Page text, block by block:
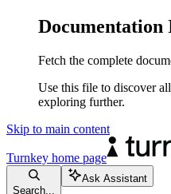
Documentation
Fetch the complete
Use this file to discover
exploring further.
Skip to main content
Turnkey home page
Search...
Ask Assistant